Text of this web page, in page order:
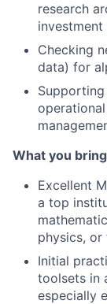
research
investment
Checking
data) for
What you bring
Excellent
a top
physics,
Initial
toolsets in
especially